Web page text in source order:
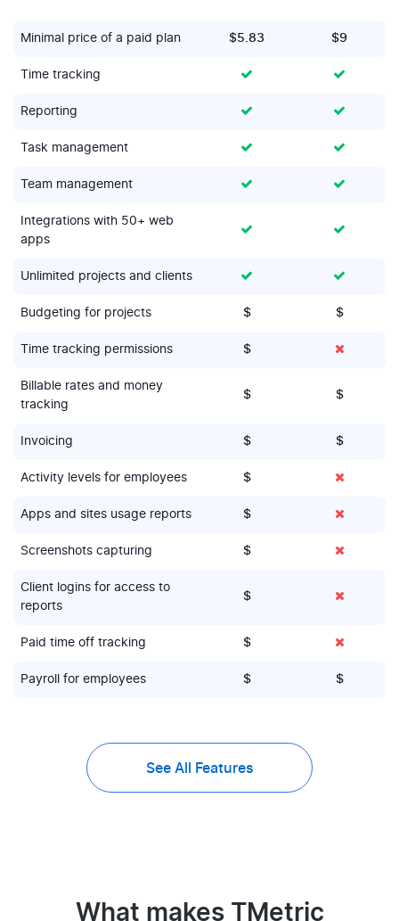
Minimal price of a paid plan $5.83 $9
Time tracking
Reporting
Task management
Team management
Integrations with 50+ web
apps
Unlimited projects and clients
Budgeting for projects $ $
Time tracking permissions $
Billable rates and money
tracking
$ $
Invoicing $ $
Activity levels for employees $
Apps and sites usage reports $
Screenshots capturing $
Client logins for access to
reports
$
Paid time off tracking $
Payroll for employees $ $
See All Features
What makes TMetric